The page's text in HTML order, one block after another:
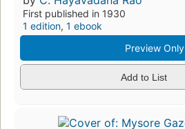
First published in 1930
1 edition, 1 ebook
Preview Only
Add to List